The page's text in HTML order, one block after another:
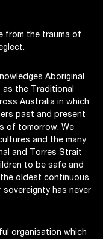
from the trauma of
Aboriginal
the Traditional
Australia in which
past and present
of tomorrow. We
and the many
and Torres Strait
to be safe and
oldest continuous
has never
organisation which